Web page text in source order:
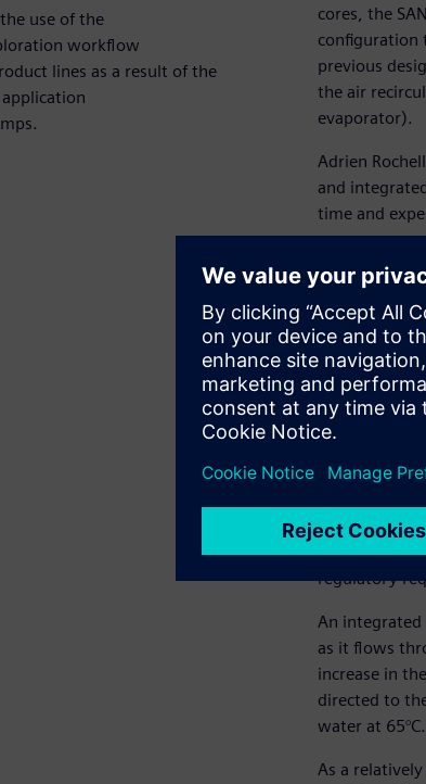
use of the
workflow
lines as a result of the
application
cores, the
configuration
previous
the air
evaporator).
Adrien
and
time and
time
SANDEN
as the
efficiency.
eco-friendly,
pumps,
non-
wave of
regulatory
An
as it flows
increase in
directed to
water at 65°C.
As a